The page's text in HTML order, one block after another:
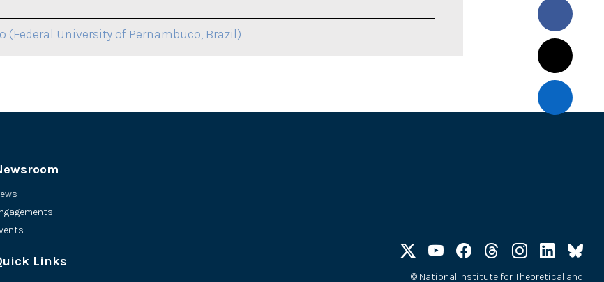
(Federal University of Pernambuco, Brazil)
Links
©National Institute for Theoretical and